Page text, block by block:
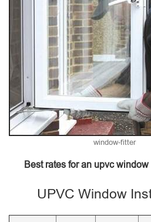
window-fitter
Best rates for an upvc
UPVC Window